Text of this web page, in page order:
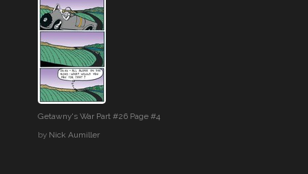
Getawny's War Part #26 Page #4
by Nick Aumiller